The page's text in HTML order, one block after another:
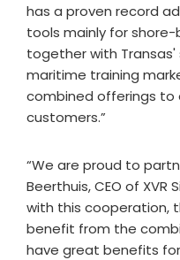
has a proven record
tools mainly for
together with
maritime training
combined offerings to
customers.”
“We are proud to
Beerthuis, CEO of XVR
with this cooperation,
benefit from the
have great benefits